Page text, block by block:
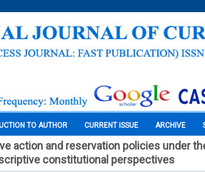
TO AUTHOR CURRENT ISSUE ARCHIVE
action and reservation policies under
constitutional perspectives